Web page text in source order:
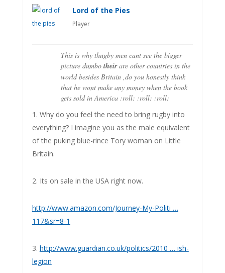
Lord of the Pies
Player
This is why thugby men cant see the bigger
picture dumbo theirare other countries in the
world besides Britain ,do you honestly think
that he wont make any money when the book
gets sold in America :roll: :roll: :roll:
1. Why do you feel the need to bring rugby into
everything? I imagine you as the male equivalent
of the puking blue-rince Tory woman on Little
Britain.
2. Its on sale in the USA right now.
http://www.amazon.com/Journey-My-Politi …
117&sr=8-1
3. http://www.guardian.co.uk/politics/2010 … ish-
legion